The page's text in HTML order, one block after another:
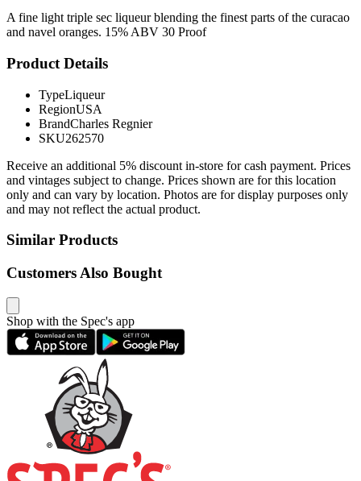
A fine light triple sec liqueur blending the finest parts of the curacao
and navel oranges. 15% ABV 30 Proof
Product Details
TypeLiqueur
RegionUSA
BrandCharles Regnier
SKU262570
Receive an additional 5% discount in-store for cash payment. Prices
and vintages subject to change. Prices shown are for this location
only and can vary by location. Photos are for display purposes only
and may not reflect the actual product.
Similar Products
Customers Also Bought
Shop with the Spec's app